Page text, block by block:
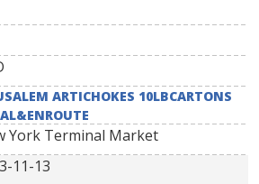
ARTICHOKES 10LBCARTONS
York Terminal Market
11-13